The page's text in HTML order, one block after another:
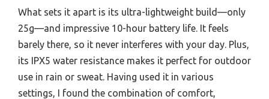
What sets it apart is its ultra-lightweight build—only
25g—and impressive 10-hour battery life. It feels
barely there, so it never interferes with your day. Plus,
its IPX5 water resistance makes it perfect for outdoor
use in rain or sweat. Having used it in various
settings, I found the combination of comfort,